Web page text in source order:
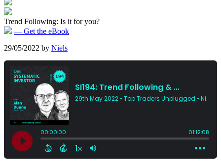
Trend Following: Is it for you?
— Get the eBook
29/05/2022 by Niels